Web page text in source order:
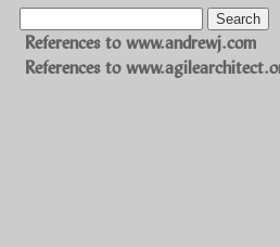
References to www.andrewj.com
References to